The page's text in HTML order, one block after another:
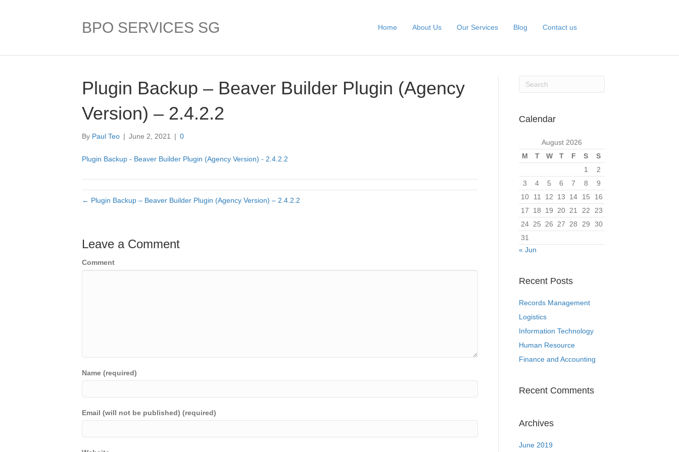
BPO SERVICES SG Home About Us Our Services Blog Contact us
Plugin Backup – Beaver Builder Plugin (Agency
Version) – 2.4.2.2
By Paul Teo | June 2, 2021 | 0
Plugin Backup - Beaver Builder Plugin (Agency Version) - 2.4.2.2
← Plugin Backup – Beaver Builder Plugin (Agency Version) – 2.4.2.2
Leave a Comment
Comment
Name (required)
Email (will not be published) (required)
Calendar
August 2026
M
T W T F S
S
1
2
3
4 5 6 7 8
9
10
11 12 13 14 15
16
17
18 19 20 21 22
23
24 25 26 27 28 29
30
31
« Jun
Recent Posts
Records Management
Logistics
Information Technology
Human Resource
Finance and Accounting
Recent Comments
Archives
June 2019